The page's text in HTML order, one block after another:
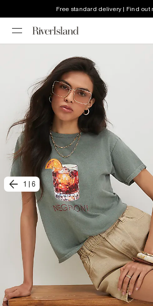
Free standard delivery | Find out
1 6